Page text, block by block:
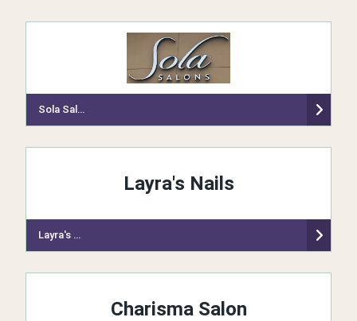
Sola Salon Studios
Layra's Nails
Layra's Nails
Charisma Salon